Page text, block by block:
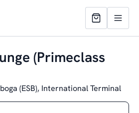
(Primeclass
(ESB), International Terminal